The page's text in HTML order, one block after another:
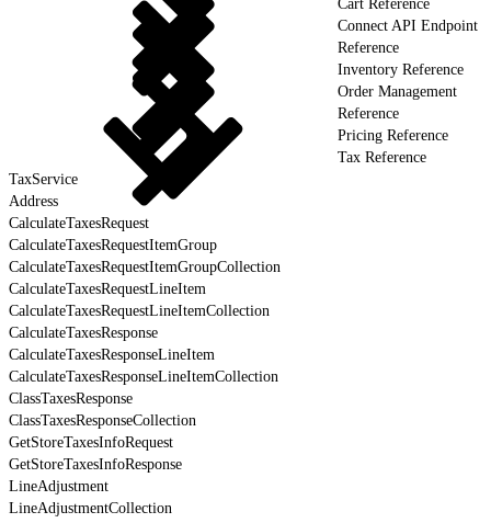
Cart Reference
Connect API Endpoint
Reference
Inventory Reference
Order Management
Reference
Pricing Reference
Tax Reference
TaxService
Address
CalculateTaxesRequest
CalculateTaxesRequestItemGroup
CalculateTaxesRequestItemGroupCollection
CalculateTaxesRequestLineItem
CalculateTaxesRequestLineItemCollection
CalculateTaxesResponse
CalculateTaxesResponseLineItem
CalculateTaxesResponseLineItemCollection
ClassTaxesResponse
ClassTaxesResponseCollection
GetStoreTaxesInfoRequest
GetStoreTaxesInfoResponse
LineAdjustment
LineAdjustmentCollection